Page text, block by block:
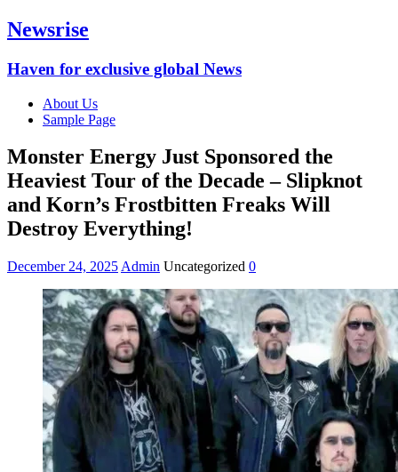
Newsrise
Haven for exclusive global News
About Us
Sample Page
Monster Energy Just Sponsored the
Heaviest Tour of the Decade – Slipknot
and Korn’s Frostbitten Freaks Will
Destroy Everything!
December 24, 2025 Admin Uncategorized 0